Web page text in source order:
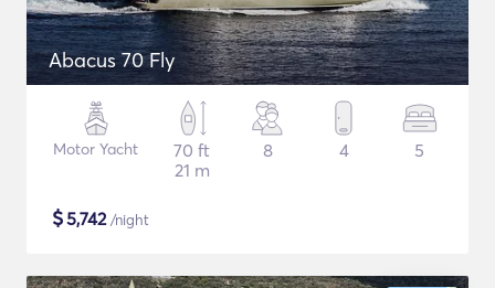
Abacus 70 Fly
Motor Yacht
70 ft
21 m
8 4 5
$5,742/night